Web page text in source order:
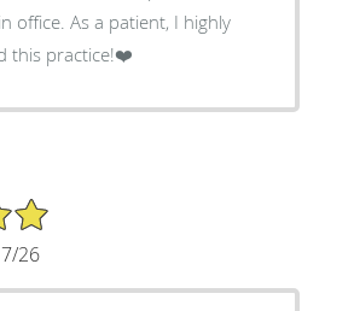
office. As a patient, I highly
this practice!❤️
26